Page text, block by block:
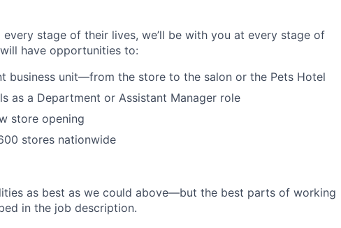
stage of their lives, we’ll be with you at every stage of
have opportunities to:
business unit—from the store to the salon or the Pets Hotel
as a Department or Assistant Manager role
store opening
stores nationwide
as best as we could above—but the best parts of working
in the job description.